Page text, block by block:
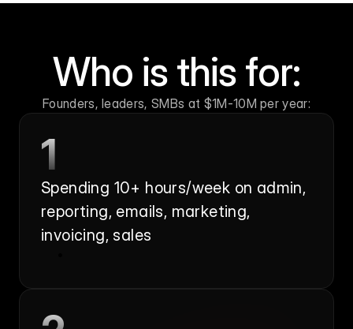
Who is this for:
Founders, leaders, SMBs at $1M-10M per year:
1
Spending 10+ hours/week on admin,
reporting, emails, marketing,
invoicing, sales